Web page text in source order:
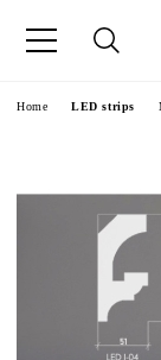
Home LED strips